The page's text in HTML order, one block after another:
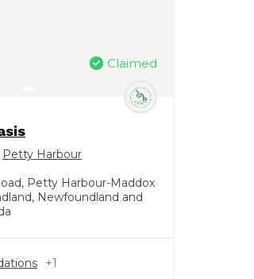
Claimed
Petty Harbour
Petty Harbour-Maddox
Newfoundland and
+1